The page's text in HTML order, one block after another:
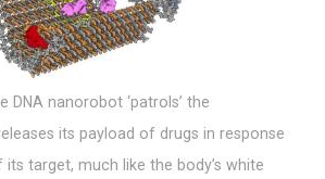
DNA nanorobot ‘patrols’ the
its payload of drugs in response
target, much like the body’s white